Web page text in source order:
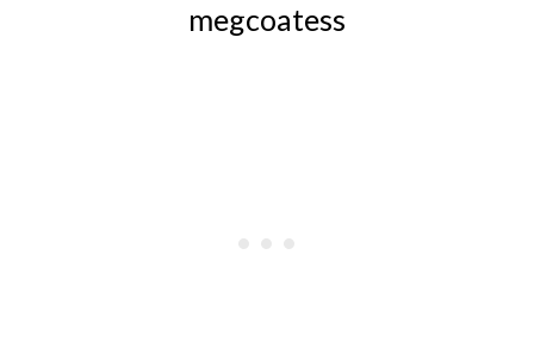
megcoatess